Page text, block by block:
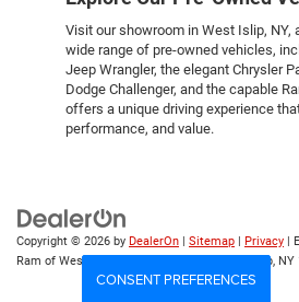
Visit our showroom in West Islip, NY,
wide range of pre-owned vehicles,
Jeep Wrangler, the elegant Chrysler
Dodge Challenger, and the capable
offers a unique driving experience
performance, and value.
Copyright © 2026 by DealerOn | Sitemap | Privacy |
Ram of West Islip
West Islip, NY
CONSENT PREFERENCES